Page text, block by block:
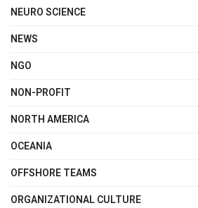
NEURO SCIENCE
NEWS
NGO
NON-PROFIT
NORTH AMERICA
OCEANIA
OFFSHORE TEAMS
ORGANIZATIONAL CULTURE